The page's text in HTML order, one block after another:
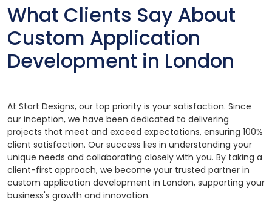
What Clients Say About
Custom Application
Development in London
At Start Designs, our top priority is your satisfaction. Since
our inception, we have been dedicated to delivering
projects that meet and exceed expectations, ensuring 100%
client satisfaction. Our success lies in understanding your
unique needs and collaborating closely with you. By taking a
client-first approach, we become your trusted partner in
custom application development in London, supporting your
business's growth and innovation.